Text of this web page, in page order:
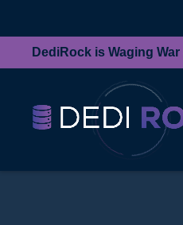
DediRock is Waging